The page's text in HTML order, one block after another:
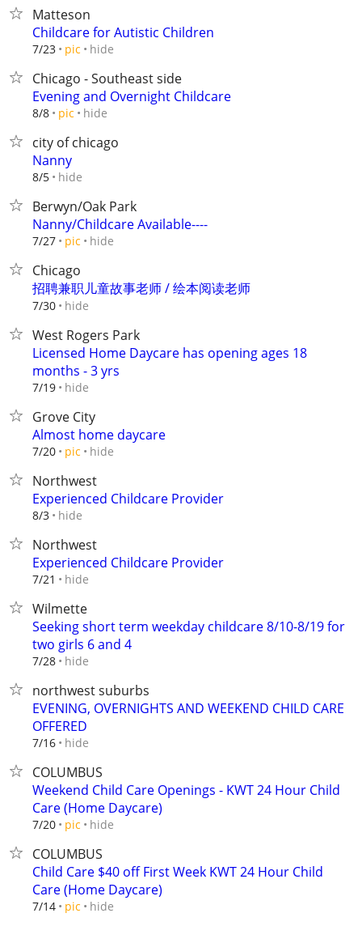
Matteson
Childcare for Autistic Children
7/23 pic hide
Chicago - Southeast side
Evening and Overnight Childcare
8/8 pic hide
city of chicago
Nanny
8/5 hide
Berwyn/Oak Park
Nanny/Childcare Available----
7/27 pic hide
Chicago
招聘兼职儿童故事老师 / 绘本阅读老师
7/30 hide
West Rogers Park
Licensed Home Daycare has opening ages 18
months - 3 yrs
7/19 hide
Grove City
Almost home daycare
7/20 pic hide
Northwest
Experienced Childcare Provider
8/3 hide
Northwest
Experienced Childcare Provider
7/21 hide
Wilmette
Seeking short term weekday childcare 8/10-8/19 for
two girls 6 and 4
7/28 hide
northwest suburbs
EVENING, OVERNIGHTS AND WEEKEND CHILD CARE
OFFERED
7/16 hide
COLUMBUS
Weekend Child Care Openings - KWT 24 Hour Child
Care (Home Daycare)
7/20 pic hide
COLUMBUS
Child Care $40 off First Week KWT 24 Hour Child
Care (Home Daycare)
7/14 pic hide